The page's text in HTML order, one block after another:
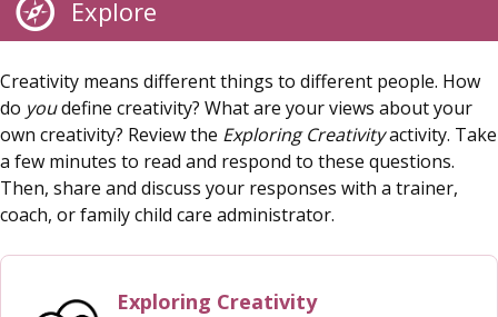
Explore
Creativity means different things to different people. How
do youdefine creativity? What are your views about your
own creativity? Review the Exploring Creativityactivity. Take
a few minutes to read and respond to these questions.
Then, share and discuss your responses with a trainer,
coach, or family child care administrator.
Exploring Creativity